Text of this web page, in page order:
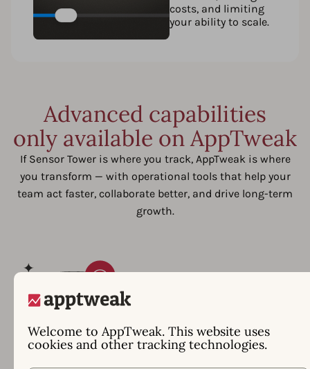
Welcome to AppTweak. This website uses
cookies and other tracking technologies.
costs, and limiting
your ability to scale.
Advanced capabilities
only available on AppTweak
If Sensor Tower is where you track, AppTweak is where
you transform — with operational tools that help your
team act faster, collaborate better, and drive long-term
growth.